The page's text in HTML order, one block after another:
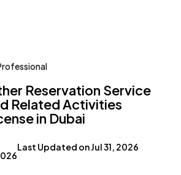
Reservation Service
Related Activities
in Dubai
Last Updated onJul 31, 2026